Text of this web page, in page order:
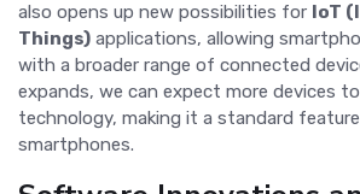
also opens up new possibilities for IoT
Things) applications, allowing
with a broader range of connected
expands, we can expect more devices
technology, making it a standard
smartphones.